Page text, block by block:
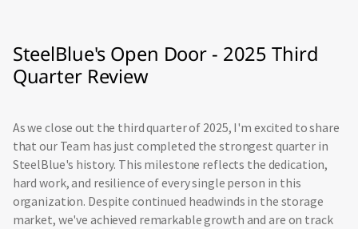
SteelBlue's Open Door - 2025 Third
Quarter Review
As we close out the third quarter of 2025, I'm excited to share
that our Team has just completed the strongest quarter in
SteelBlue's history. This milestone reflects the dedication,
hard work, and resilience of every single person in this
organization. Despite continued headwinds in the storage
market, we've achieved remarkable growth and are on track